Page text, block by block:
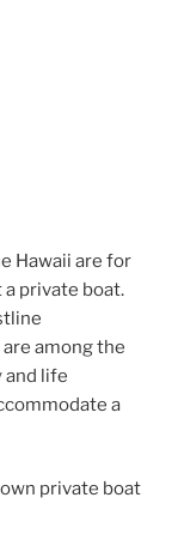
Hawaii are for
private boat.
among the
and life
a
private boat